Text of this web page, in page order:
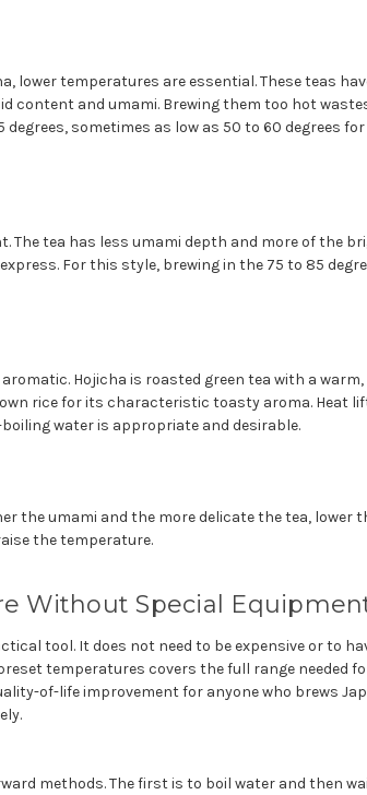
lower temperatures are essential. These teas
content and umami. Brewing them too hot
sometimes as low as 50 to 60 degrees
The tea has less umami depth and more of the
For this style, brewing in the 75 to 85
Hojicha is roasted green tea with a
rice for its characteristic toasty aroma. Heat
water is appropriate and desirable.
the umami and the more delicate the tea, lower
the temperature.
Without Special
tool. It does not need to be expensive or to
temperatures covers the full range needed
of-life improvement for anyone who brews
methods. The first is to boil water and then